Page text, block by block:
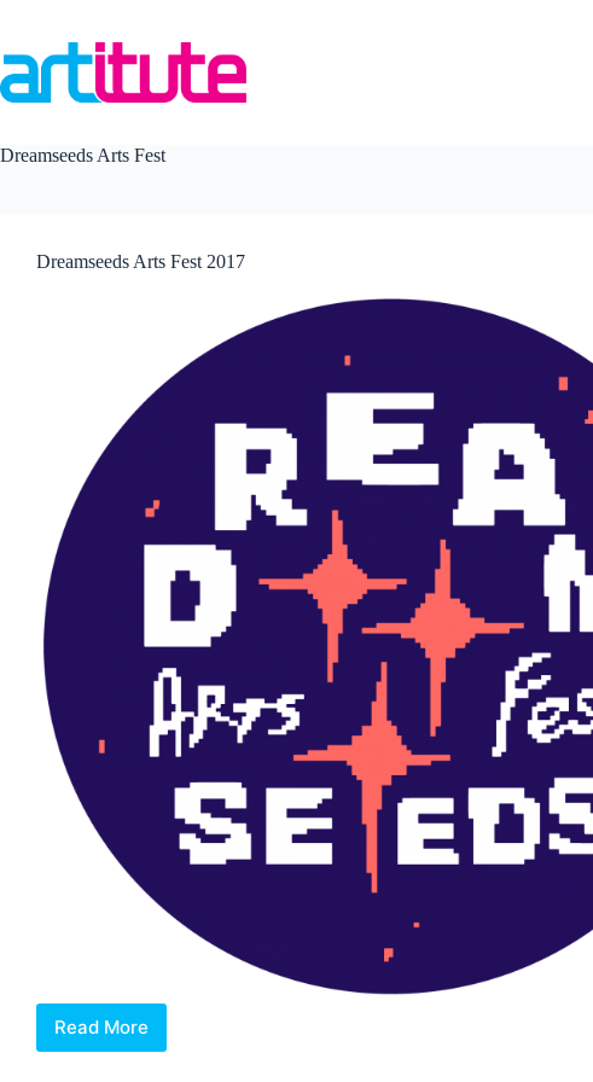
content
Dreamseeds Arts Fest
Dreamseeds Arts Fest 2017
Read MoreDreamseeds
Arts